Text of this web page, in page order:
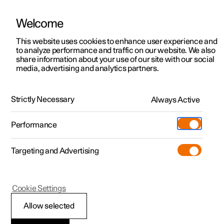
ManualVideo gallerySoftware updates
Polestar 2 - 2024
Welcome
This website uses cookies to enhance user experience and
to analyze performance and traffic on our website. We also
share information about your use of our site with our social
media, advertising and analytics partners.
Strictly Necessary Always Active
Performance
Targeting and Advertising
Allow selected
Cookie Settings